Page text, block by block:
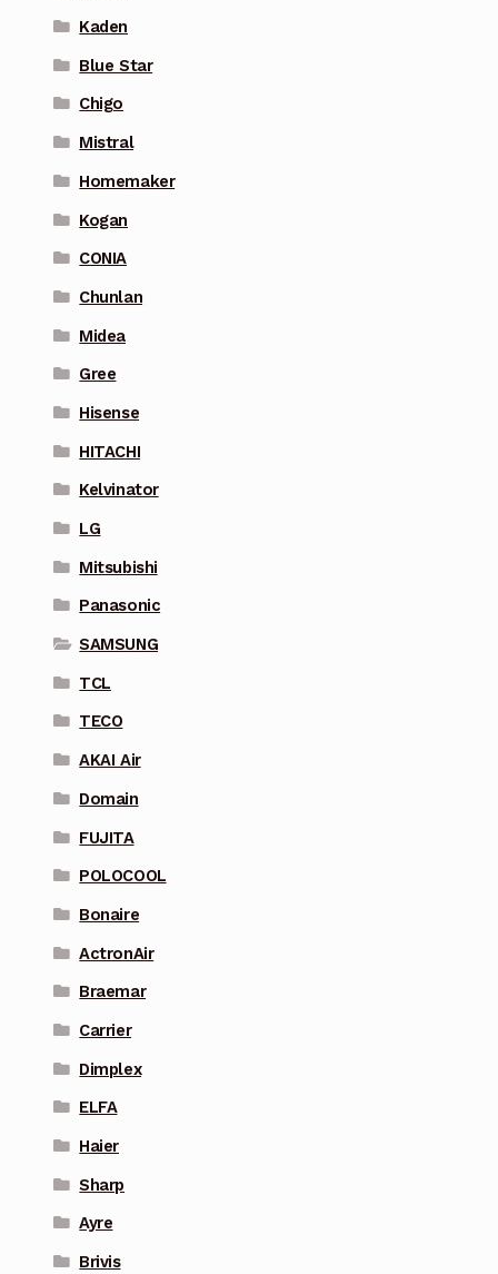
Kaden
Blue Star
Chigo
Mistral
Homemaker
Kogan
CONIA
Chunlan
Midea
Gree
Hisense
HITACHI
Kelvinator
LG
Mitsubishi
Panasonic
SAMSUNG
TCL
TECO
AKAI Air
Domain
FUJITA
POLOCOOL
Bonaire
ActronAir
Braemar
Carrier
Dimplex
ELFA
Haier
Sharp
Ayre
Brivis